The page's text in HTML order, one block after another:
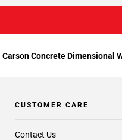
Carson Concrete Dimensional
CUSTOMER CARE
Contact Us